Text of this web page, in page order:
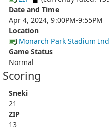
Date and Time
Apr 4, 2024, 9:00PM-9:55PM
Location
Monarch Park Stadium
Game Status
Normal
Scoring
Sneki
21
ZIP
13